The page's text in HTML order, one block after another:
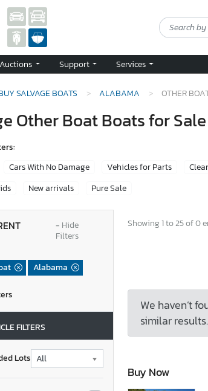
Support Services
SALVAGE BOATS ALABAMA OTHER
Other Boat Boats for
Cars With No Damage Vehicles for Parts
New arrivals Pure Sale
− Hide
Filters
Alabama
FILTERS
Lots
Showing 1 to 25 of 0
We haven’t
similar results.
Buy Now